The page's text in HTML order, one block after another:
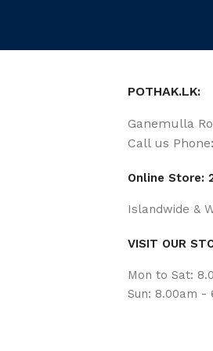
POTHAK.LK:
Ganemulla
Call us
Online Store:
Islandwide &
VISIT OUR
Mon to Sat:
Sun: 8.00am -